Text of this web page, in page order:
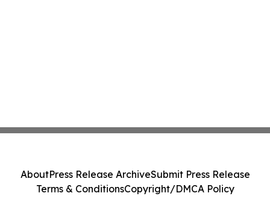
AboutPress Release ArchiveSubmit Press Release
Terms & ConditionsCopyright/DMCA Policy